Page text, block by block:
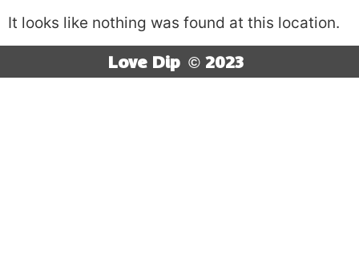
It looks like nothing was found at this location.
Love Dip © 2023